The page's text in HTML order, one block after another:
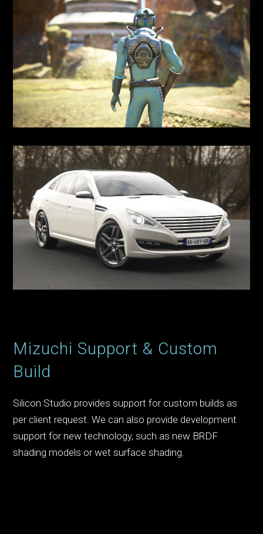
Mizuchi Support & Custom
Build
Silicon Studio provides support for custom builds as
per client request. We can also provide development
support for new technology, such as new BRDF
shading models or wet surface shading.